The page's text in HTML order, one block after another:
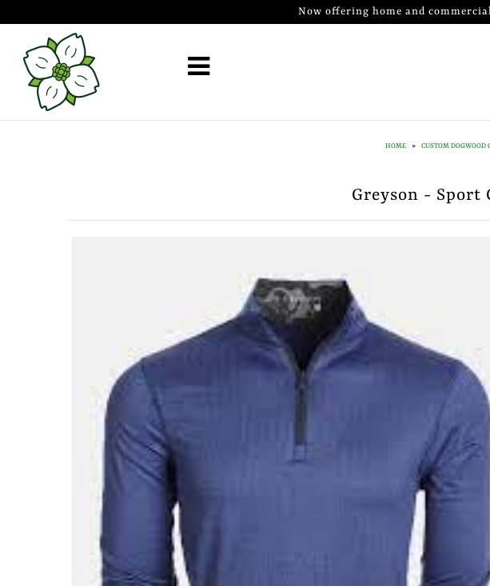
Now offering home and
HOME » CUSTOM DOGWOOD
Greyson - Sport
Golf Simulator Install
Membership